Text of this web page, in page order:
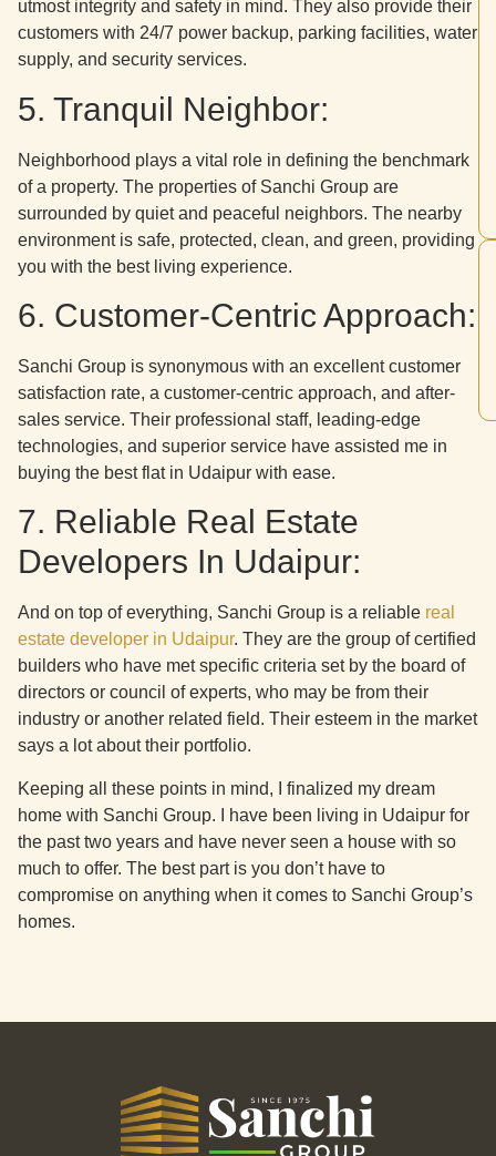
utmost integrity and safety in mind. They also provide their
customers with 24/7 power backup, parking facilities, water
supply, and security services.
5. Tranquil Neighbor:
Neighborhood plays a vital role in defining the benchmark
of a property. The properties of Sanchi Group are
surrounded by quiet and peaceful neighbors. The nearby
environment is safe, protected, clean, and green, providing
you with the best living experience.
6. Customer-Centric Approach:
Sanchi Group is synonymous with an excellent customer
satisfaction rate, a customer-centric approach, and after-
sales service. Their professional staff, leading-edge
technologies, and superior service have assisted me in
buying the best flat in Udaipur with ease.
7. Reliable Real Estate
Developers In Udaipur:
And on top of everything, Sanchi Group is a reliable real
estate developer in Udaipur. They are the group of certified
builders who have met specific criteria set by the board of
directors or council of experts, who may be from their
industry or another related field. Their esteem in the market
says a lot about their portfolio.
Keeping all these points in mind, I finalized my dream
home with Sanchi Group. I have been living in Udaipur for
the past two years and have never seen a house with so
much to offer. The best part is you don’t have to
compromise on anything when it comes to Sanchi Group’s
homes.